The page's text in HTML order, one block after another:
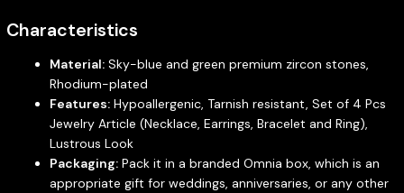
Characteristics
Material:Sky-blue and green premium zircon stones,
Rhodium-plated
Features:Hypoallergenic, Tarnish resistant, Set of 4 Pcs
Jewelry Article (Necklace, Earrings, Bracelet and Ring),
Lustrous Look
Packaging:Pack it in a branded Omnia box, which is an
appropriate gift for weddings, anniversaries, or any other